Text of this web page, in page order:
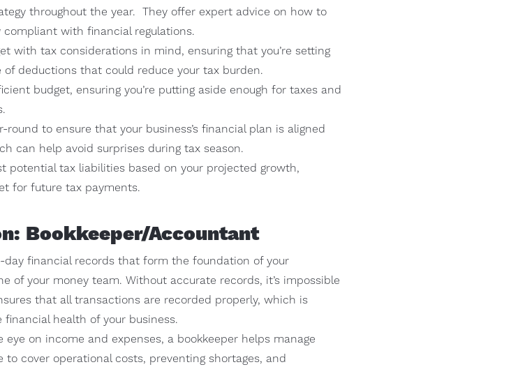
throughout the year. They offer expert advice on how to
with financial regulations.
with tax considerations in mind, ensuring that you’re setting
deductions that could reduce your tax burden.
budget, ensuring you’re putting aside enough for taxes and
to ensure that your business’s financial plan is aligned
can help avoid surprises during tax season.
potential tax liabilities based on your projected growth,
for future tax payments.
Bookkeeper/Accountant
financial records that form the foundation of your
of your money team. Without accurate records, it’s impossible
that all transactions are recorded properly, which is
health of your business.
eye on income and expenses, a bookkeeper helps manage
cover operational costs, preventing shortages, and